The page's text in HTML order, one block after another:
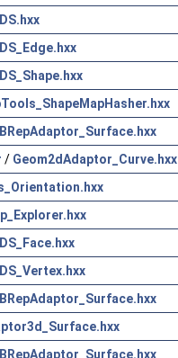
BRepAdaptor_Surface.hxx
/ Geom2dAdaptor_Curve.hxx
BRepAdaptor_Surface.hxx
BRepAdaptor_Surface.hxx